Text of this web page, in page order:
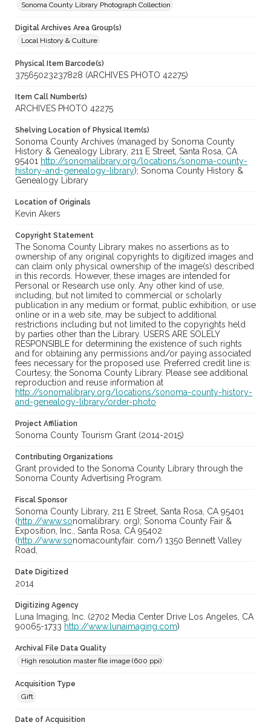
Sonoma County Library Photograph Collection
Digital Archives Area Group(s)
Local History & Culture
Physical Item Barcode(s)
37565023237828 (ARCHIVES PHOTO 42275)
Item Call Number(s)
ARCHIVES PHOTO 42275
Shelving Location of Physical Item(s)
Sonoma County Archives (managed by Sonoma County
History & Genealogy Library, 211 E Street, Santa Rosa, CA
95401 http://sonomalibrary.org/locations/sonoma-county-
history-and-genealogy-library); Sonoma County History &
Genealogy Library
Location of Originals
Kevin Akers
Copyright Statement
The Sonoma County Library makes no assertions as to
ownership of any original copyrights to digitized images and
can claim only physical ownership of the image(s) described
in this records. However, these images are intended for
Personal or Research use only. Any other kind of use,
including, but not limited to commercial or scholarly
publication in any medium or format, public exhibition, or use
online or in a web site, may be subject to additional
restrictions including but not limited to the copyrights held
by parties other than the Library. USERS ARE SOLELY
RESPONSIBLE for determining the existence of such rights
and for obtaining any permissions and/or paying associated
fees necessary for the proposed use. Preferred credit line is:
Courtesy, the Sonoma County Library. Please see additional
reproduction and reuse information at
http://sonomalibrary.org/locations/sonoma-county-history-
and-genealogy-library/order-photo
Project Affiliation
Sonoma County Tourism Grant (2014-2015)
Contributing Organizations
Grant provided to the Sonoma County Library through the
Sonoma County Advertising Program.
Fiscal Sponsor
Sonoma County Library, 211 E Street, Santa Rosa, CA 95401
(http://www.sonomalibrary. org); Sonoma County Fair &
Exposition, Inc., Santa Rosa, CA 95402
(http://www.sonomacountyfair. com/) 1350 Bennett Valley
Road,
Date Digitized
2014
Digitizing Agency
Luna Imaging, Inc. (2702 Media Center Drive Los Angeles, CA
90065-1733 http://www.lunaimaging.com)
Archival File Data Quality
High resolution master file image (600 ppi)
Acquisition Type
Gift
Date of Acquisition